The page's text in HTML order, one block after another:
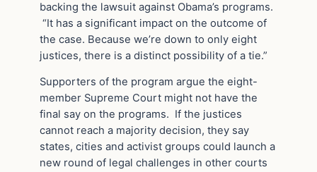
backing the lawsuit against Obama’s programs.
“It has a significant impact on the outcome of
the case. Because we’re down to only eight
justices, there is a distinct possibility of a tie.”
Supporters of the program argue the eight-
member Supreme Court might not have the
final say on the programs. If the justices
cannot reach a majority decision, they say
states, cities and activist groups could launch a
new round of legal challenges in other courts